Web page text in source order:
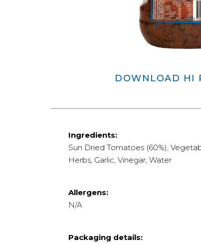
DOWNLOAD HI
Ingredients:
Sun Dried Tomatoes (60%),
Herbs, Garlic, Vinegar, Water
Allergens:
N/A
Packaging details: